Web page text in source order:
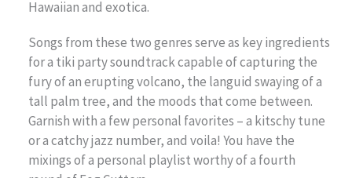
Hawaiian and exotica.
Songs from these two genres serve as key ingredients
for a tiki party soundtrack capable of capturing the
fury of an erupting volcano, the languid swaying of a
tall palm tree, and the moods that come between.
Garnish with a few personal favorites – a kitschy tune
or a catchy jazz number, and voila! You have the
mixings of a personal playlist worthy of a fourth